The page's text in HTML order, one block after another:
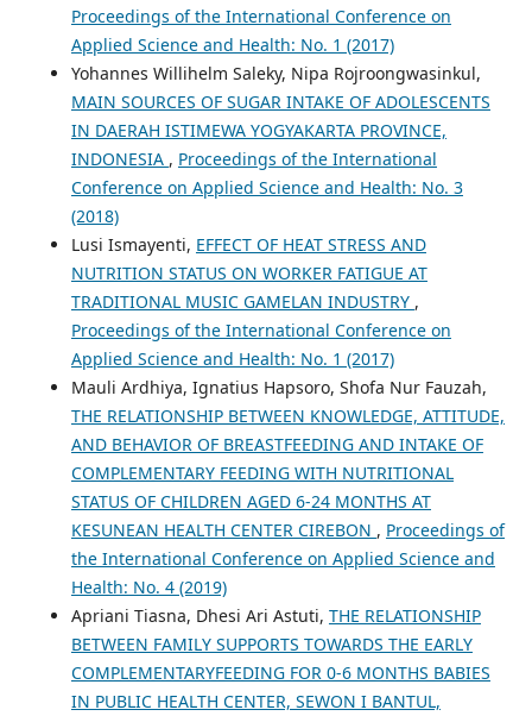
Proceedings of the International Conference on
Applied Science and Health: No. 1 (2017)
Yohannes Willihelm Saleky, Nipa Rojroongwasinkul,
MAIN SOURCES OF SUGAR INTAKE OF ADOLESCENTS
IN DAERAH ISTIMEWA YOGYAKARTA PROVINCE,
INDONESIA , Proceedings of the International
Conference on Applied Science and Health: No. 3
(2018)
Lusi Ismayenti, EFFECT OF HEAT STRESS AND
NUTRITION STATUS ON WORKER FATIGUE AT
TRADITIONAL MUSIC GAMELAN INDUSTRY ,
Proceedings of the International Conference on
Applied Science and Health: No. 1 (2017)
Mauli Ardhiya, Ignatius Hapsoro, Shofa Nur Fauzah,
THE RELATIONSHIP BETWEEN KNOWLEDGE, ATTITUDE,
AND BEHAVIOR OF BREASTFEEDING AND INTAKE OF
COMPLEMENTARY FEEDING WITH NUTRITIONAL
STATUS OF CHILDREN AGED 6-24 MONTHS AT
KESUNEAN HEALTH CENTER CIREBON , Proceedings of
the International Conference on Applied Science and
Health: No. 4 (2019)
Apriani Tiasna, Dhesi Ari Astuti, THE RELATIONSHIP
BETWEEN FAMILY SUPPORTS TOWARDS THE EARLY
COMPLEMENTARYFEEDING FOR 0-6 MONTHS BABIES
IN PUBLIC HEALTH CENTER, SEWON I BANTUL,